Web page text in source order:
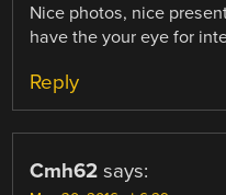
Nice photos, nice
have the your eye for
Reply
Cmh62 says: